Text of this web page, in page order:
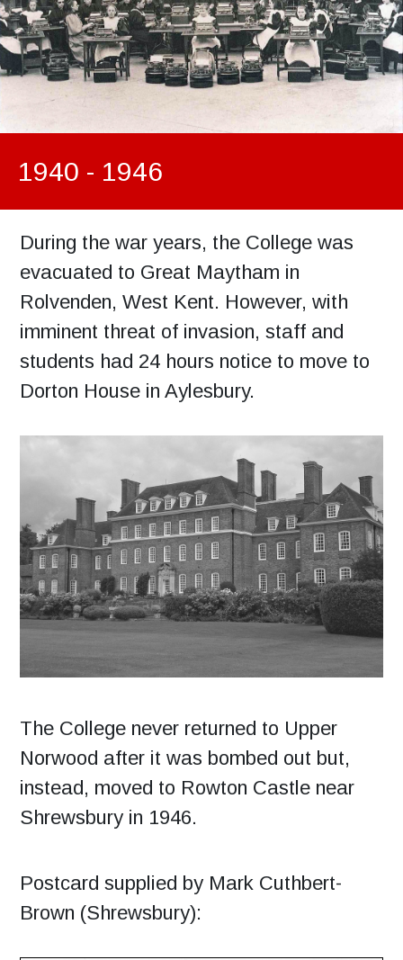
1940 - 1946
During the war years, the College was
evacuated to Great Maytham in
Rolvenden, West Kent. However, with
imminent threat of invasion, staff and
students had 24 hours notice to move to
Dorton House in Aylesbury.
The College never returned to Upper
Norwood after it was bombed out but,
instead, moved to Rowton Castle near
Shrewsbury in 1946.
Postcard supplied by Mark Cuthbert-
Brown (Shrewsbury):